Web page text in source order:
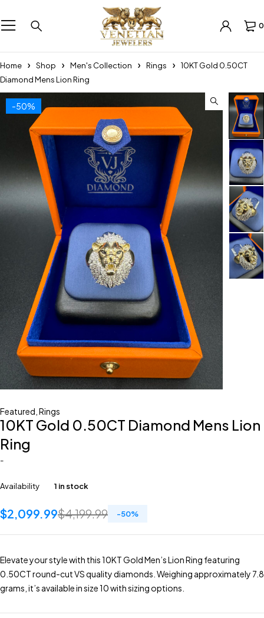
0
Home Shop Men's Collection Rings
10KT Gold 0.50CT
Diamond Mens Lion Ring
-50%
Featured Rings
10KT Gold 0.50CT Diamond Mens Lion
Ring
-
Availability 1 in stock
$4,199.99
$2,099.99 -50%
Elevate your style with this 10KT Gold Men’s Lion Ring featuring
0.50CT round-cut VS quality diamonds. Weighing approximately 7.8
grams, it’s available in size 10 with sizing options.